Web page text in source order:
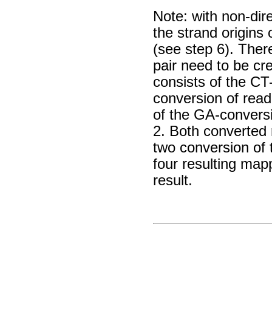
Note: with non-
the strand origins
(see step 6).
pair need to be
consists of the
conversion of
of the GA-
2. Both
two conversion of
four resulting
result.